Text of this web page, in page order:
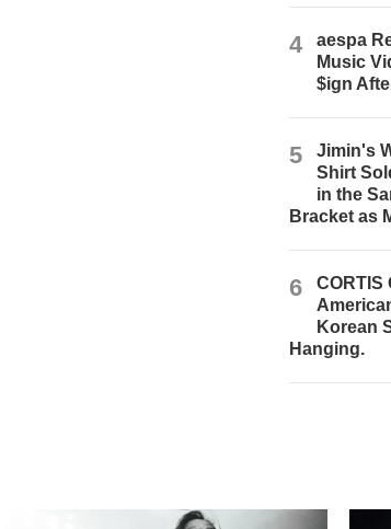
4
aespa
Music
$ign
5
Jimin's
Shirt
in the
Bracket as
6
CORTIS
Korean
Hanging.